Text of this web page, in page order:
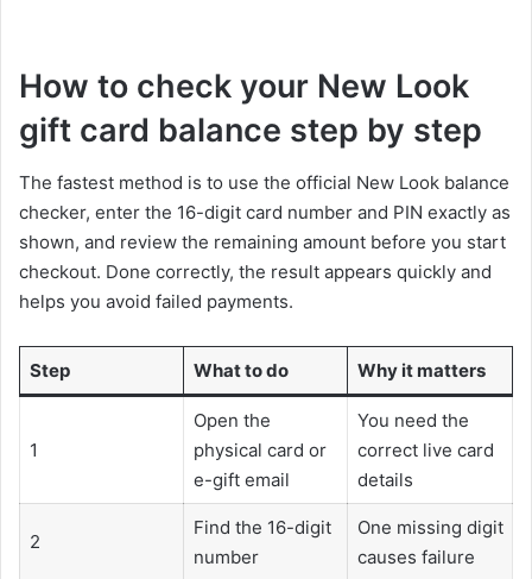
How to check your New Look
gift card balance step by step
The fastest method is to use the official New Look balance
checker, enter the 16-digit card number and PIN exactly as
shown, and review the remaining amount before you start
checkout. Done correctly, the result appears quickly and
helps you avoid failed payments.
Step What to do Why it matters
1
Open the
physical card or
e-gift email
You need the
correct live card
details
2
Find the 16-digit
number
One missing digit
causes failure